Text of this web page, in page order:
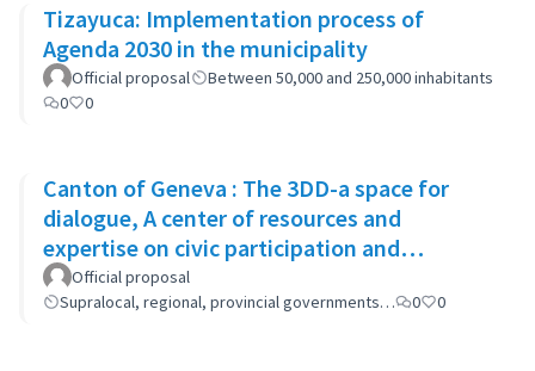
Tizayuca: Implementation process of
Agenda 2030 in the municipality
Official proposal
Between 50,000 and 250,000 inhabitants
0
0
Canton of Geneva : The 3DD-a space for
dialogue, A center of resources and
expertise on civic participation and
cooperation
Official proposal
Supralocal, regional, provincial governments…
0 0